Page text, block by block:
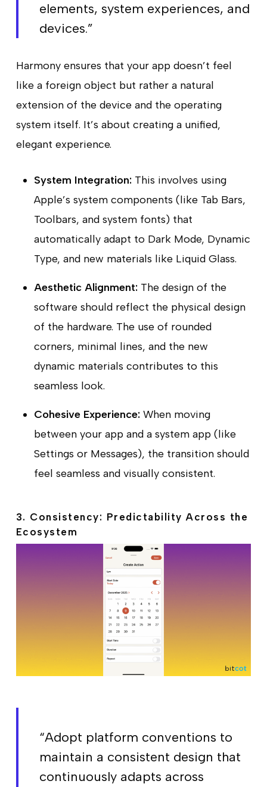
elements, system experiences, and
devices.”
Harmony ensures that your app doesn’t feel
like a foreign object but rather a natural
extension of the device and the operating
system itself. It’s about creating a unified,
elegant experience.
System Integration:This involves using
Apple’s system components (like Tab Bars,
Toolbars, and system fonts) that
automatically adapt to Dark Mode, Dynamic
Type, and new materials like Liquid Glass.
Aesthetic Alignment:The design of the
software should reflect the physical design
of the hardware. The use of rounded
corners, minimal lines, and the new
dynamic materials contributes to this
seamless look.
Cohesive Experience:When moving
between your app and a system app (like
Settings or Messages), the transition should
feel seamless and visually consistent.
3. Consistency: Predictability Across the
Ecosystem
“Adopt platform conventions to
maintain a consistent design that
continuously adapts across